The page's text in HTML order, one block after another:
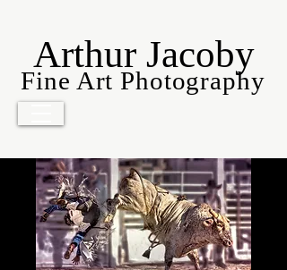
Arthur Jacoby
Fine Art Photography